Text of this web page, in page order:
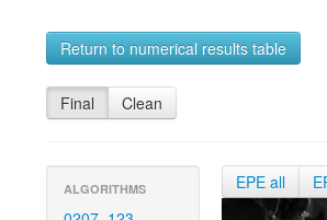
Return to numerical results table
Final Clean
ALGORITHMS EPE all